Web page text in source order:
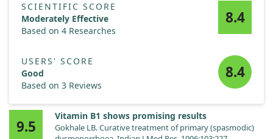
SCIENTIFIC SCORE
Moderately Effective
Based on 4 Researches
8.4
USERS' SCORE
Good
Based on 3 Reviews
8.4
9.5
Vitamin B1 shows promising results
Gokhale LB. Curative treatment of primary (spasmodic)